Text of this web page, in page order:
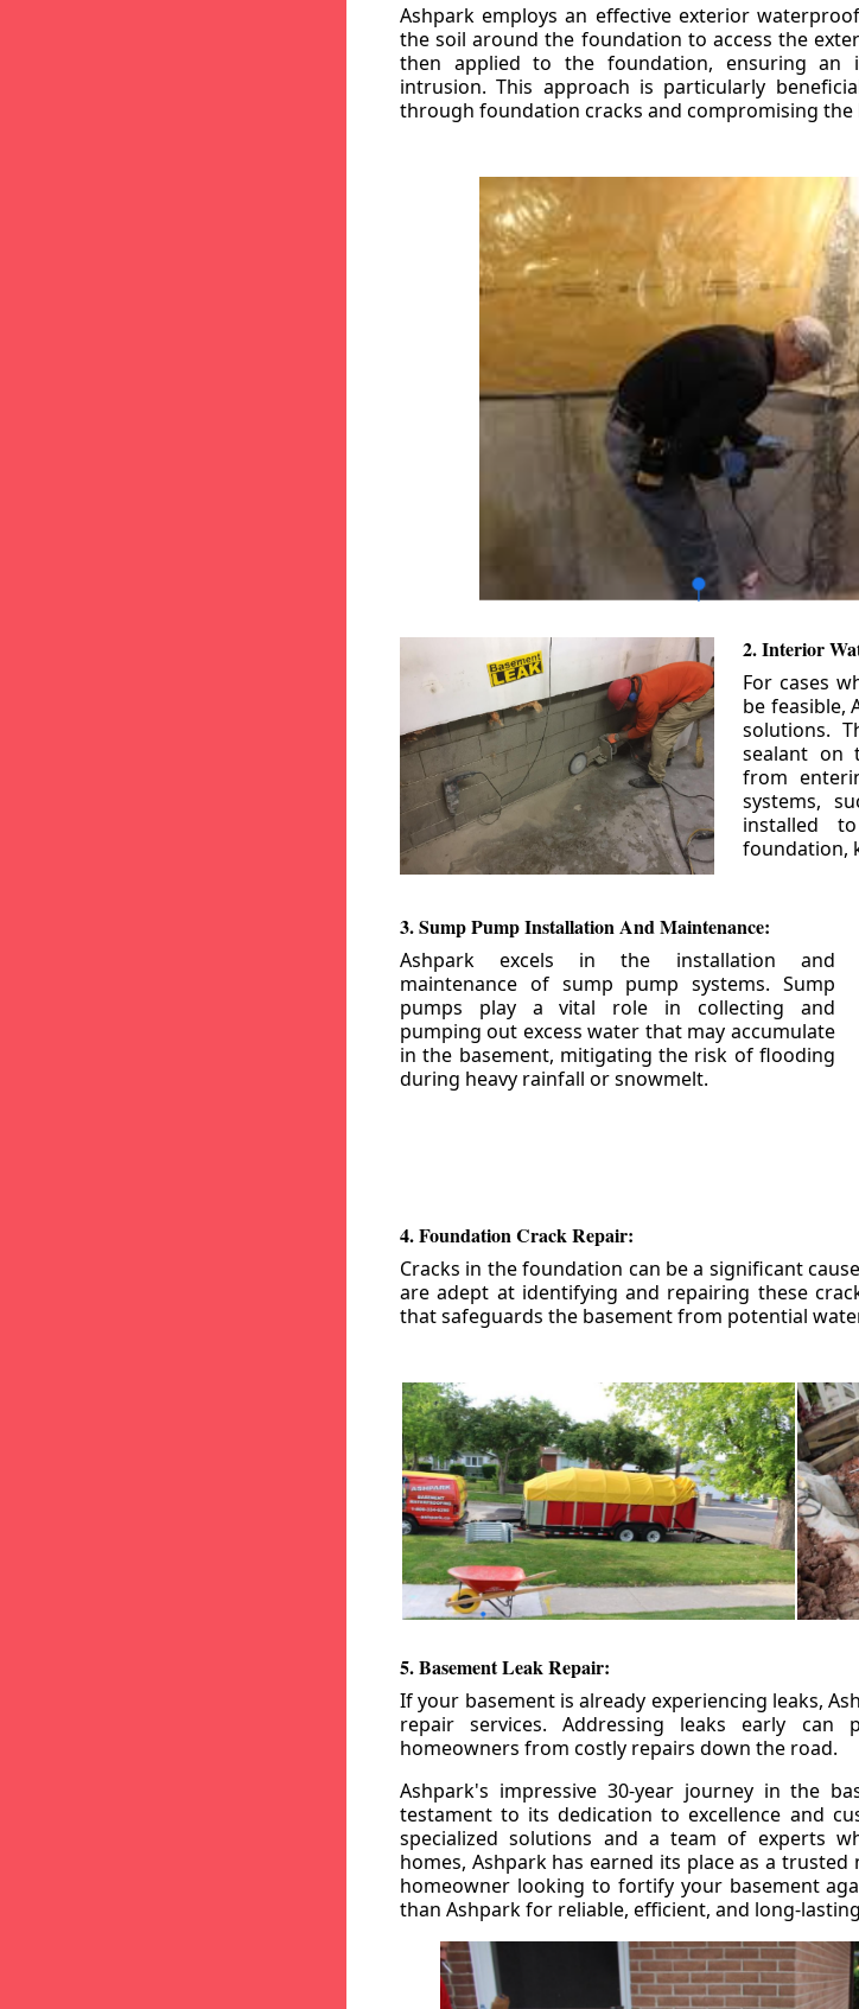
Ashpark employs an effective exterior
the soil around the foundation to access the
then applied to the foundation, ensuring an
intrusion. This approach is particularly
through foundation cracks and compromising
2. Interior
For cases
be feasible,
solutions.
sealant on
from
systems,
installed
foundation,
3. Sump Pump Installation And Maintenance:
Ashpark excels in the installation and
maintenance of sump pump systems. Sump
pumps play a vital role in collecting and
pumping out excess water that may accumulate
in the basement, mitigating the risk of flooding
during heavy rainfall or snowmelt.
4. Foundation Crack Repair:
Cracks in the foundation can be a significant
are adept at identifying and repairing these
that safeguards the basement from potential
5. Basement Leak Repair:
If your basement is already experiencing leaks,
repair services. Addressing leaks early can
homeowners from costly repairs down the road.
Ashpark's impressive 30-year journey in the
testament to its dedication to excellence and
specialized solutions and a team of experts
homes, Ashpark has earned its place as a
homeowner looking to fortify your basement
than Ashpark for reliable, efficient, and long-